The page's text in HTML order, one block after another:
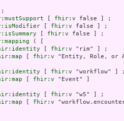
fhir:v false ] ;
fhir:v false ] ;
fhir:v false ] ;
( [
fhir:v "rim" ] ;
fhir:v "Entity, Role, or
fhir:v "workflow" ] ;
fhir:v "Event" ]
fhir:v "w5" ] ;
fhir:v